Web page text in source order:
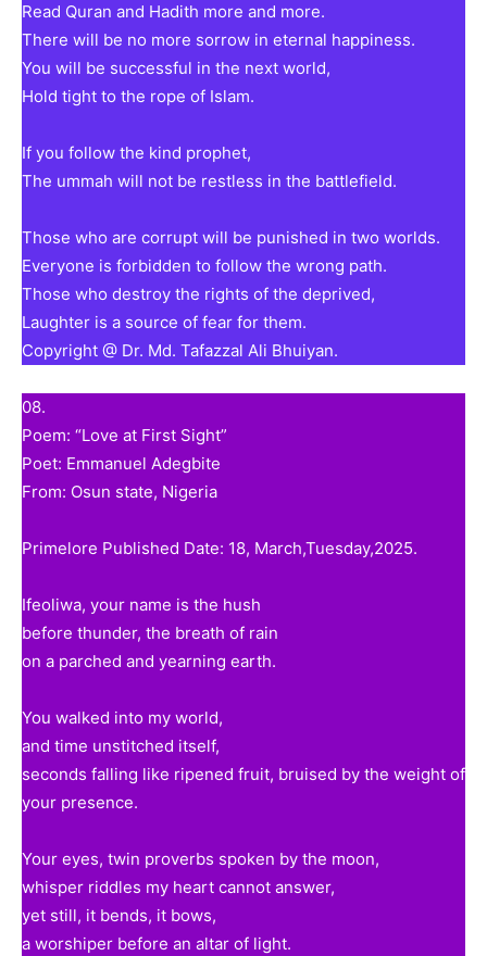
Read Quran and Hadith more and more.
There will be no more sorrow in eternal happiness.
You will be successful in the next world,
Hold tight to the rope of Islam.
If you follow the kind prophet,
The ummah will not be restless in the battlefield.
Those who are corrupt will be punished in two worlds.
Everyone is forbidden to follow the wrong path.
Those who destroy the rights of the deprived,
Laughter is a source of fear for them.
Copyright @ Dr. Md. Tafazzal Ali Bhuiyan.
08.
Poem: “Love at First Sight”
Poet: Emmanuel Adegbite
From: Osun state, Nigeria
Primelore Published Date: 18, March,Tuesday,2025.
Ifeoliwa, your name is the hush
before thunder, the breath of rain
on a parched and yearning earth.
You walked into my world,
and time unstitched itself,
seconds falling like ripened fruit, bruised by the weight of
your presence.
Your eyes, twin proverbs spoken by the moon,
whisper riddles my heart cannot answer,
yet still, it bends, it bows,
a worshiper before an altar of light.